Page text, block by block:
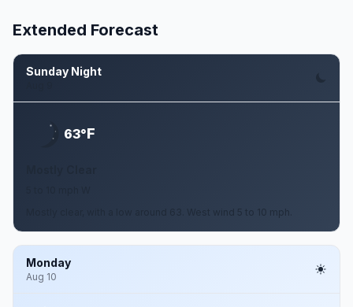
Extended Forecast
Sunday Night
63°F
Mostly clear, with a low around 63. West wind 5 to 10 mph.
Monday
Aug 10